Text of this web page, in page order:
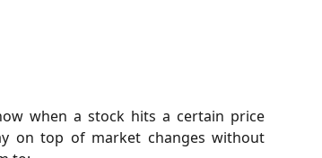
when a stock hits a certain price
on top of market changes without